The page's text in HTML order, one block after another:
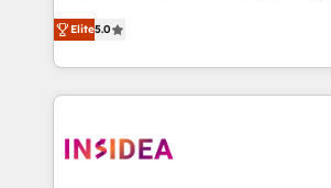
management, systems integration,
solutions that deliver measurable
transform brand experiences As one of the few full-
service creative agencies in the
winning design to build scalable,
Elite5.0